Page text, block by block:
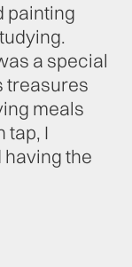
painting
a special
treasures
meals
tap, I
the